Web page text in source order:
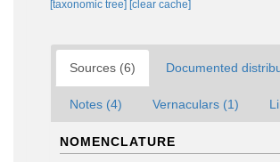
[taxonomic tree] [clear cache]
Sources (6) Documented
Notes (4) Vernaculars (1)
NOMENCLATURE